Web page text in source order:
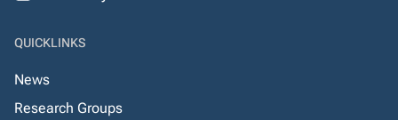
QUICKLINKS
News
Research Groups